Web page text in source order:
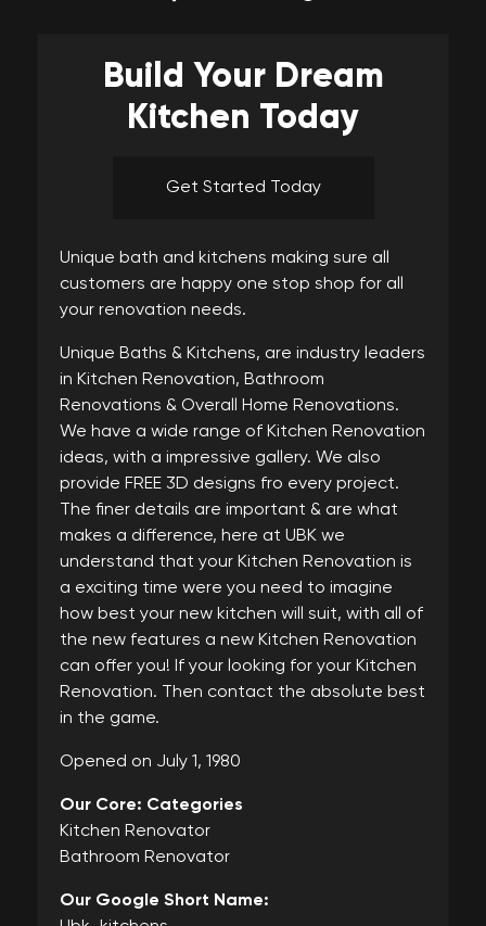
Build Your Dream
Kitchen Today
Get Started Today
Unique bath and kitchens making sure all
customers are happy one stop shop for all
your renovation needs.
Unique Baths & Kitchens, are industry leaders
in Kitchen Renovation, Bathroom
Renovations & Overall Home Renovations.
We have a wide range of Kitchen Renovation
ideas, with a impressive gallery. We also
provide FREE 3D designs fro every project.
The finer details are important & are what
makes a difference, here at UBK we
understand that your Kitchen Renovation is
a exciting time were you need to imagine
how best your new kitchen will suit, with all of
the new features a new Kitchen Renovation
can offer you! If your looking for your Kitchen
Renovation. Then contact the absolute best
in the game.
Opened on July 1, 1980
Our Core: Categories
Kitchen Renovator
Bathroom Renovator
Our Google Short Name: